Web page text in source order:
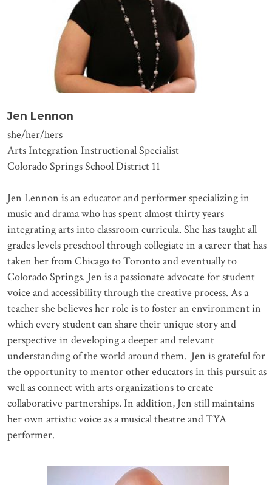
Jen Lennon
she/her/hers
Arts Integration Instructional Specialist
Colorado Springs School District 11
Jen Lennon is an educator and performer specializing in
music and drama who has spent almost thirty years
integrating arts into classroom curricula. She has taught all
grades levels preschool through collegiate in a career that has
taken her from Chicago to Toronto and eventually to
Colorado Springs. Jen is a passionate advocate for student
voice and accessibility through the creative process. As a
teacher she believes her role is to foster an environment in
which every student can share their unique story and
perspective in developing a deeper and relevant
understanding of the world around them. Jen is grateful for
the opportunity to mentor other educators in this pursuit as
well as connect with arts organizations to create
collaborative partnerships. In addition, Jen still maintains
her own artistic voice as a musical theatre and TYA
performer.